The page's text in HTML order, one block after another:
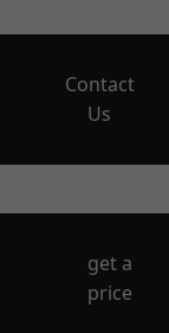
Contact
Us
get a
price